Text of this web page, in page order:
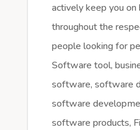
actively keep you on
throughout the
people looking for
Software tool,
software, software
software
software products,